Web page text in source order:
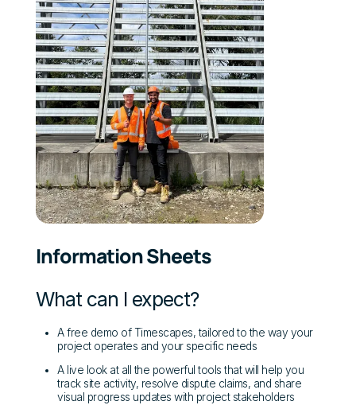
Information Sheets
What can I expect?
A free demo of Timescapes, tailored to the way your
project operates and your specific needs
A live look at all the powerful tools that will help you
track site activity, resolve dispute claims, and share
visual progress updates with project stakeholders